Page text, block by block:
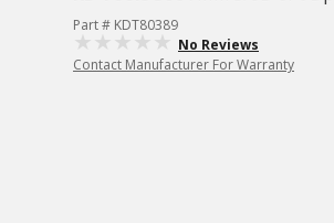
Part # KDT80389
No Reviews
Contact Manufacturer For Warranty